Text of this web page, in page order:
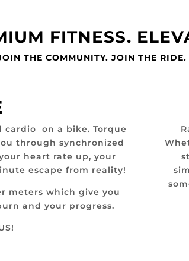
FITNESS.
THE COMMUNITY. JOIN THE
on a bike. Torque
through synchronized
heart rate up, your
escape from reality!
meters which give you
and your progress.